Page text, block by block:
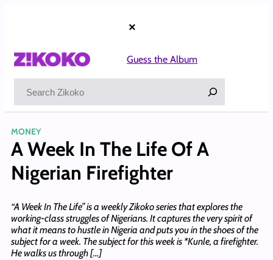
×
Guess the Album
MONEY
A Week In The Life Of A
Nigerian Firefighter
“A Week In The Life” is a weekly Zikoko series that explores the
working-class struggles of Nigerians. It captures the very spirit of
what it means to hustle in Nigeria and puts you in the shoes of the
subject for a week. The subject for this week is *Kunle, a firefighter.
He walks us through […]